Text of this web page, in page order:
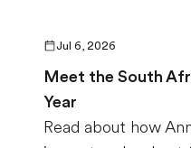
Jul 6, 2026
Meet the South
Year
Read about how